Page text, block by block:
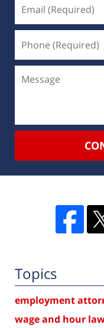
Topics
employment
wage and hour